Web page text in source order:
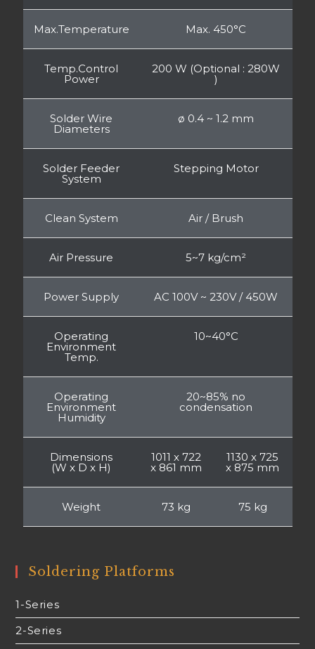
Max.Temperature Max. 450°C
Temp.Control
Power
200 W (Optional : 280W
)
Solder Wire
Diameters
ø 0.4 ~ 1.2 mm
Solder Feeder
System
Stepping Motor
Clean System Air / Brush
Air Pressure 5~7 kg/cm²
Power Supply AC 100V ~ 230V / 450W
Operating
Environment
Temp.
10~40°C
Operating
Environment
Humidity
20~85% no
condensation
Dimensions
(W x D x H)
1011 x 722
x 861 mm
1130 x 725
x 875 mm
Weight 73 kg 75 kg
Soldering Platforms
1-Series
2-Series